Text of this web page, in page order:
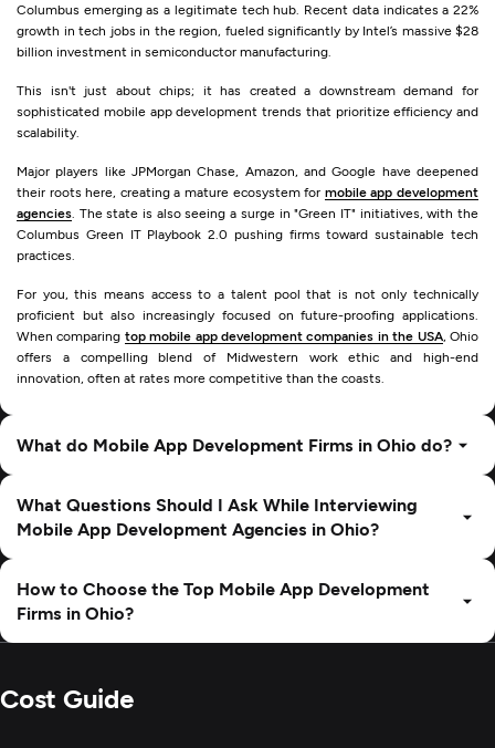
Columbus emerging as a legitimate tech hub. Recent data indicates a 22%
growth in tech jobs in the region, fueled significantly by Intel’s massive $28
billion investment in semiconductor manufacturing.
This isn't just about chips; it has created a downstream demand for
sophisticated mobile app development trends that prioritize efficiency and
scalability.
Major players like JPMorgan Chase, Amazon, and Google have deepened
their roots here, creating a mature ecosystem for mobile app development
agencies . The state is also seeing a surge in "Green IT" initiatives, with the
Columbus Green IT Playbook 2.0 pushing firms toward sustainable tech
practices.
For you, this means access to a talent pool that is not only technically
proficient but also increasingly focused on future-proofing applications.
When comparing top mobile app development companies in the USA, Ohio
offers a compelling blend of Midwestern work ethic and high-end
innovation, often at rates more competitive than the coasts.
What do Mobile App Development Firms in Ohio do?
What Questions Should I Ask While Interviewing
Mobile App Development Agencies in Ohio?
How to Choose the Top Mobile App Development
Firms in Ohio?
Cost Guide